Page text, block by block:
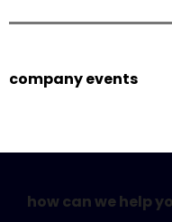
company events
how can we help